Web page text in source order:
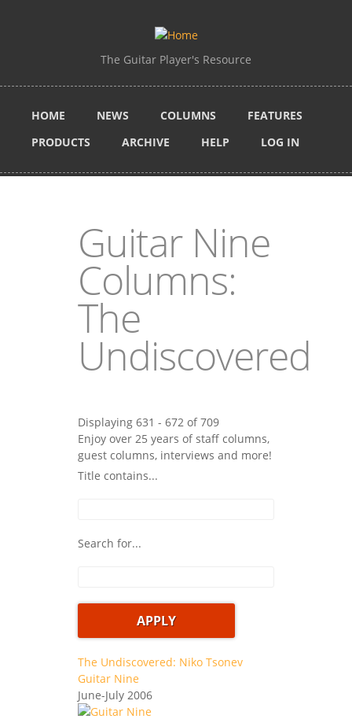
The Guitar Player's Resource
HOME NEWS COLUMNS
FEATURES
PRODUCTS
ARCHIVE HELP LOG IN
Guitar Nine
Columns:
The
Undiscovered
Displaying 631 - 672 of 709
Enjoy over 25 years of staff columns,
guest columns, interviews and more!
Title contains...
Search for...
The Undiscovered: Niko Tsonev
Guitar Nine
June-July 2006